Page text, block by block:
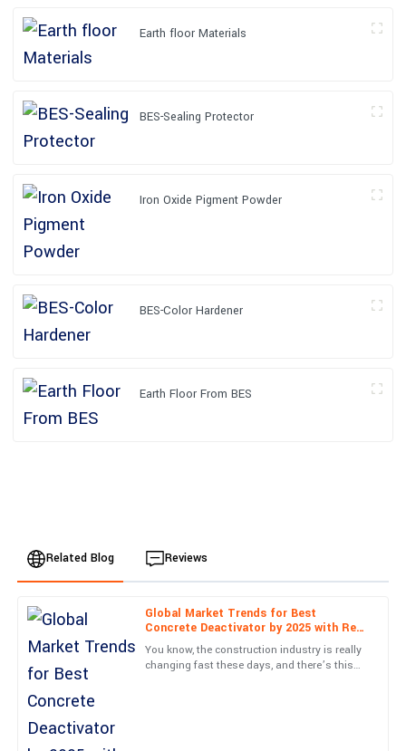
Earth floor Materials
BES-Sealing Protector
Iron Oxide Pigment Powder
BES-Color Hardener
Earth Floor From BES
Related Blog Reviews
Global Market Trends for Best
Concrete Deactivator by 2025 with Real
World Case Studies
You know, the construction industry is really
changing fast these days, and there’s this
S
Sophia
Davis
Incredible build quality! I also appreciated the courteous follow-
up from the support team post-purchase.
12 June 2025